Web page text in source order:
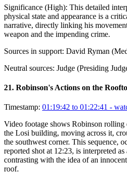
Significance (High): This detailed
physical state and appearance is a
narrative, directly linking his
weapon and the impending crime.
Sources in support: David Ryman
Neutral sources: Judge (Presiding
21. Robinson's Actions on the
Timestamp: 01:19:42 to 01:22:41 -
Video footage shows Robinson
the Losi building, moving across it,
the southwest corner. This sequence,
reported shot at 12:23, is interpreted as
contrasting with the idea of an
roof.